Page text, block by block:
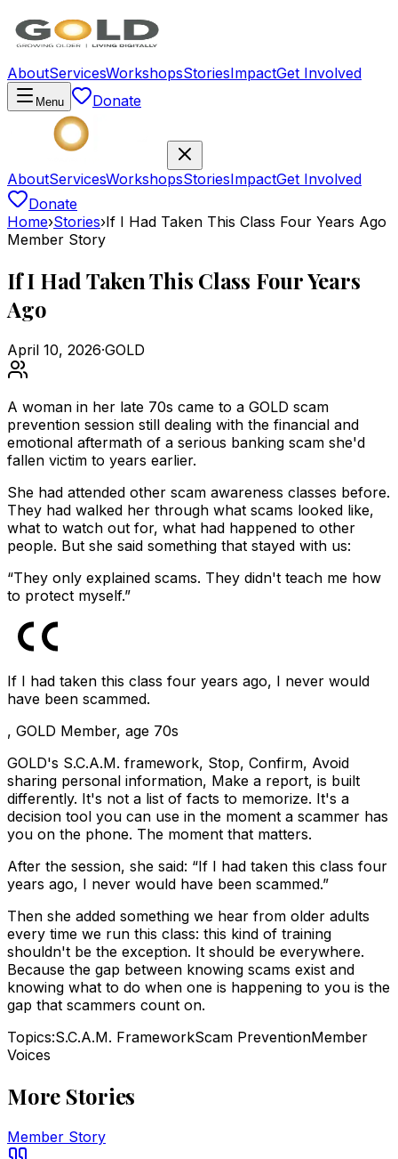
AboutServicesWorkshopsStoriesImpactGet Involved
Menu Donate
AboutServicesWorkshopsStoriesImpactGet Involved
Donate
Home›Stories›If I Had Taken This Class Four Years Ago
Member Story
If I Had Taken This Class Four Years
Ago
April 10, 2026·GOLD
A woman in her late 70s came to a GOLD scam
prevention session still dealing with the financial and
emotional aftermath of a serious banking scam she'd
fallen victim to years earlier.
She had attended other scam awareness classes before.
They had walked her through what scams looked like,
what to watch out for, what had happened to other
people. But she said something that stayed with us:
“They only explained scams. They didn't teach me how
to protect myself.”
If I had taken this class four years ago, I never would
have been scammed.
, GOLD Member, age 70s
GOLD's S.C.A.M. framework, Stop, Confirm, Avoid
sharing personal information, Make a report, is built
differently. It's not a list of facts to memorize. It's a
decision tool you can use in the moment a scammer has
you on the phone. The moment that matters.
After the session, she said: “If I had taken this class four
years ago, I never would have been scammed.”
Then she added something we hear from older adults
every time we run this class: this kind of training
shouldn't be the exception. It should be everywhere.
Because the gap between knowing scams exist and
knowing what to do when one is happening to you is the
gap that scammers count on.
Topics:S.C.A.M. FrameworkScam PreventionMember
Voices
More Stories
Member Story